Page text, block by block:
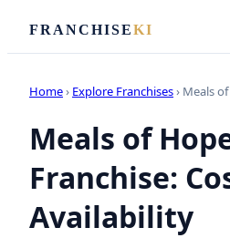
FRANCHISEKI
Home› Explore Franchises› Meals
Meals of
Franchise:
Availability